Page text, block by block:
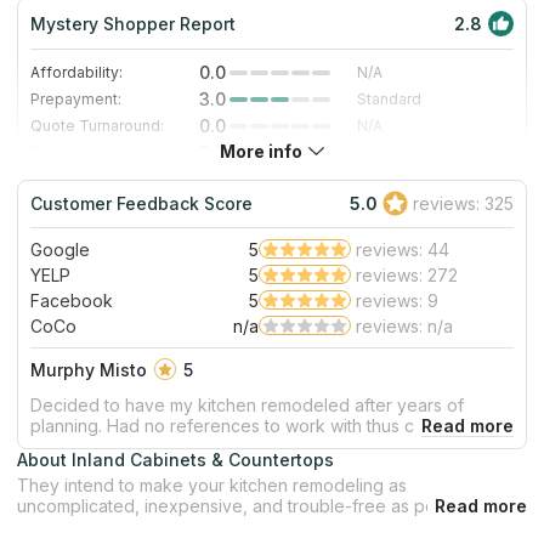
Mystery Shopper Report 2.8
Affordability: 0.0
N/A
Prepayment:
3.0
Standard
Quote Turnaround:
0.0
N/A
5.0
Staff expertise:
3.0
Good
Staff friendliness:
3.0 Good
Read More
About Inland Cabinets & Countertops
They intend to make your kitchen remodeling as
uncomplicated, inexpensive, and trouble-free as possible. The
More info
Customer Feedback Score 5.0 reviews: 325
Google 5
reviews: 44
YELP
5
reviews: 272
Facebook
5
reviews: 9
CoCo
n/a reviews: n/a
Murphy Misto
5
Decided to have my kitchen remodeled after years of
planning. Had no references to work with thus checked on
Yelp. Found Inland Cabinets with all 5 star ratings.
Called/emailed John and the next day he came over to
assess, estimate what is needed and what it takes to get it
done. All together, kitchen remodeling finished way ahead